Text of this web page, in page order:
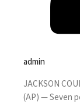
admin
JACKSON
(AP) — Seven